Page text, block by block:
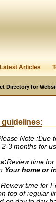
Latest Articles
Directory for
Note :Due
3 months for
Review time
Your home or
Review time for
top of regular